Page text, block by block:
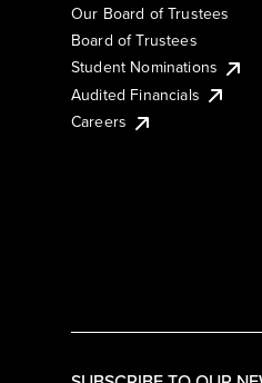
Our Board of Trustees
Board of Trustees
Student Nominations
Audited Financials
Careers